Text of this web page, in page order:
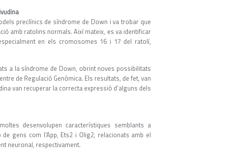
preclínics de síndrome de Down i va trobar que
amb ratolins normals. Així mateix, es va identificar
en els cromosomes 16 i 17 del ratolí,
a la síndrome de Down, obrint noves possibilitats
de Regulació Genòmica. Els resultats, de fet, van
van recuperar la correcta expressió d'alguns dels
desenvolupen característiques semblants a
gens com l'App, Ets2 i Olig2, relacionats amb el
neuronal, respectivament.